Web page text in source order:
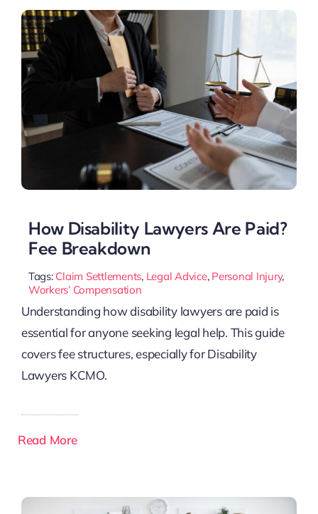
How Disability Lawyers Are Paid?
Fee Breakdown
Tags: Claim Settlements, Legal Advice, Personal Injury,
Workers’ Compensation
Understanding how disability lawyers are paid is
essential for anyone seeking legal help. This guide
covers fee structures, especially for Disability
Lawyers KCMO.
Read More